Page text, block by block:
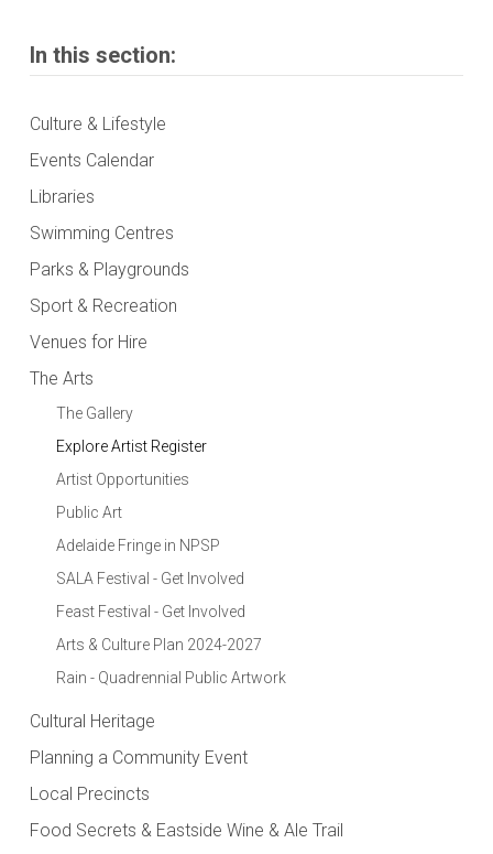
In this section:
Culture & Lifestyle
Events Calendar
Libraries
Swimming Centres
Parks & Playgrounds
Sport & Recreation
Venues for Hire
The Arts
The Gallery
Explore Artist Register
Artist Opportunities
Public Art
Adelaide Fringe in NPSP
SALA Festival - Get Involved
Feast Festival - Get Involved
Arts & Culture Plan 2024-2027
Rain - Quadrennial Public Artwork
Cultural Heritage
Planning a Community Event
Local Precincts
Food Secrets & Eastside Wine & Ale Trail